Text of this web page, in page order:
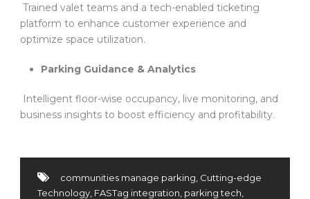
Trained valet teams and a tech-enabled ticketing
platform to enhance customer experience and
optimize space utilization.
Parking Guidance & Analytics
Intelligent floor-wise occupancy, live monitoring, and
business insights to boost efficiency and profitability.
communities manage parking Cutting-edge
Technology FASTag integration parking tech